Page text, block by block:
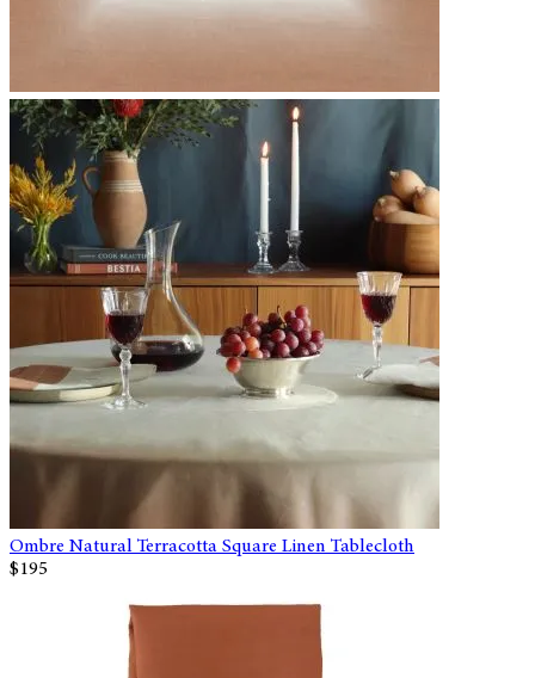
Ombre Natural Terracotta Square Linen Tablecloth
$195